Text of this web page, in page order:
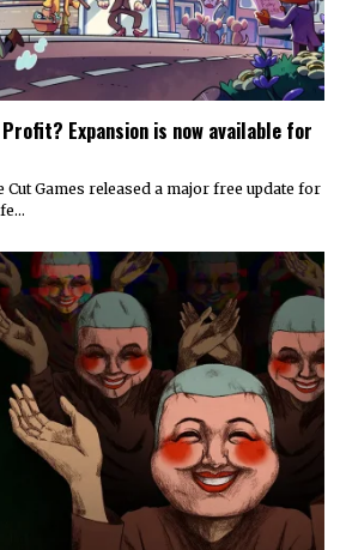
Expansion is now available for
Cut Games released a major free update for